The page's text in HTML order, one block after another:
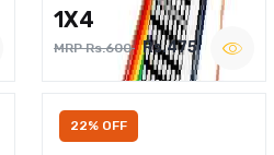
1X4
MRP Rs.600 Rs.475
22% OFF